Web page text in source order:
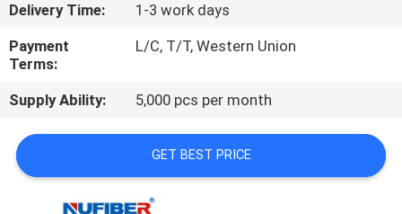
US
NEWS
REQUEST
A
QUOTE
Delivery Time:
1-3 work days
Payment
Terms:
L/C, T/T, Western Union
Supply Ability: 5,000 pcs per month
GET BEST PRICE